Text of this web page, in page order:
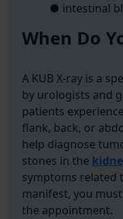
● intestinal
When Do
A KUB X-ray is a
by urologists and
patients
flank, back, or
help diagnose
stones in the
symptoms related
manifest, you
the appointment.